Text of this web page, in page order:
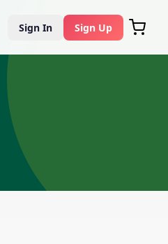
Sign In Sign Up